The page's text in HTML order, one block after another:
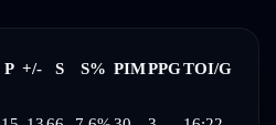
P +/- S S% PIMPPGTOI/G